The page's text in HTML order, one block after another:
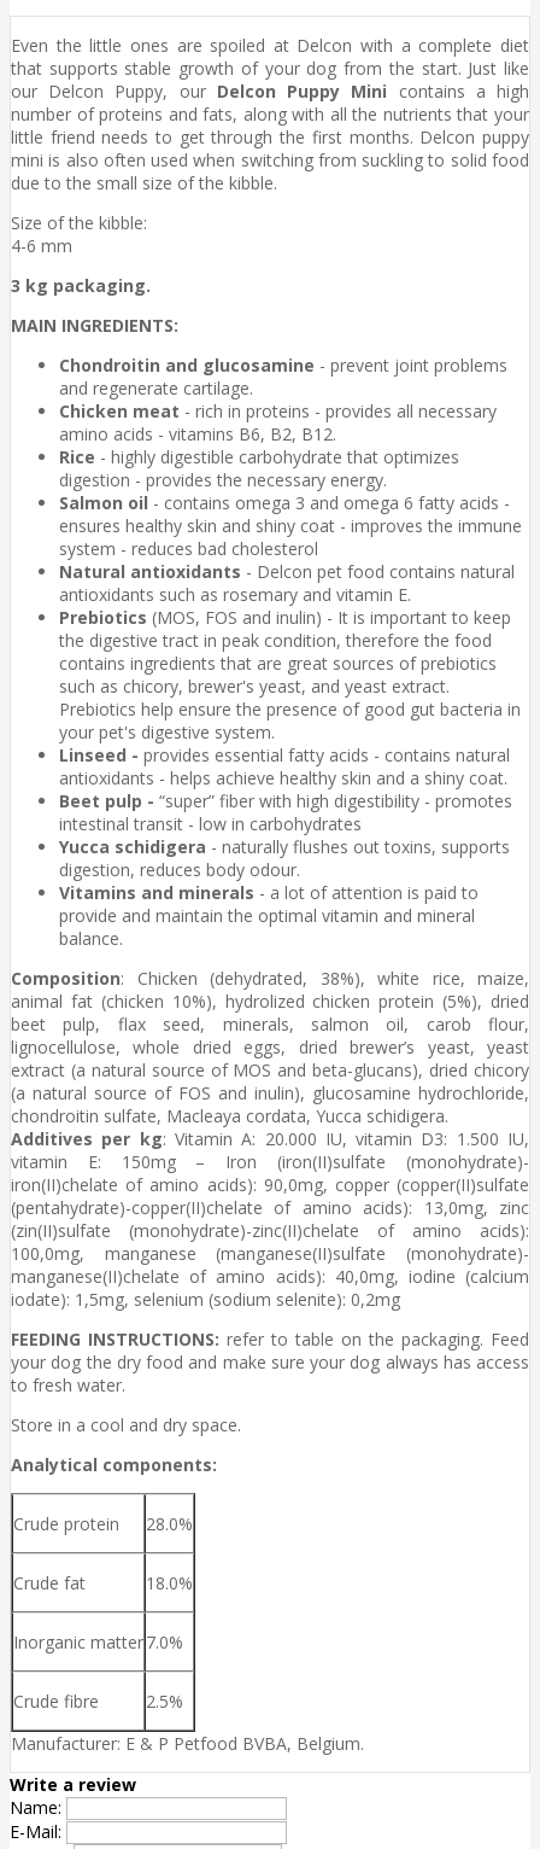
Even the little ones are spoiled at Delcon with a complete diet
that supports stable growth of your dog from the start. Just like
our Delcon Puppy, our Delcon Puppy Mini contains a high
number of proteins and fats, along with all the nutrients that your
little friend needs to get through the first months. Delcon puppy
mini is also often used when switching from suckling to solid food
due to the small size of the kibble.
Size of the kibble:
4-6 mm
3 kg packaging.
MAIN INGREDIENTS:
Chondroitin and glucosamine - prevent joint problems
and regenerate cartilage.
Chicken meat - rich in proteins - provides all necessary
amino acids - vitamins B6, B2, B12.
Rice - highly digestible carbohydrate that optimizes
digestion - provides the necessary energy.
Salmon oil - contains omega 3 and omega 6 fatty acids -
ensures healthy skin and shiny coat - improves the immune
system - reduces bad cholesterol
Natural antioxidants - Delcon pet food contains natural
antioxidants such as rosemary and vitamin E.
Prebiotics (MOS, FOS and inulin) - It is important to keep
the digestive tract in peak condition, therefore the food
contains ingredients that are great sources of prebiotics
such as chicory, brewer's yeast, and yeast extract.
Prebiotics help ensure the presence of good gut bacteria in
your pet's digestive system.
Linseed - provides essential fatty acids - contains natural
antioxidants - helps achieve healthy skin and a shiny coat.
Beet pulp - “super” fiber with high digestibility - promotes
intestinal transit - low in carbohydrates
Yucca schidigera - naturally flushes out toxins, supports
digestion, reduces body odour.
Vitamins and minerals - a lot of attention is paid to
provide and maintain the optimal vitamin and mineral
balance.
Composition: Chicken (dehydrated, 38%), white rice, maize,
animal fat (chicken 10%), hydrolized chicken protein (5%), dried
beet pulp, flax seed, minerals, salmon oil, carob flour,
lignocellulose, whole dried eggs, dried brewer’s yeast, yeast
extract (a natural source of MOS and beta-glucans), dried chicory
(a natural source of FOS and inulin), glucosamine hydrochloride,
chondroitin sulfate, Macleaya cordata, Yucca schidigera.
Additives per kg: Vitamin A: 20.000 IU, vitamin D3: 1.500 IU,
vitamin E: 150mg – Iron (iron(II)sulfate (monohydrate)-
iron(II)chelate of amino acids): 90,0mg, copper (copper(II)sulfate
(pentahydrate)-copper(II)chelate of amino acids): 13,0mg, zinc
(zin(II)sulfate (monohydrate)-zinc(II)chelate of amino acids):
100,0mg, manganese (manganese(II)sulfate (monohydrate)-
manganese(II)chelate of amino acids): 40,0mg, iodine (calcium
iodate): 1,5mg, selenium (sodium selenite): 0,2mg
FEEDING INSTRUCTIONS: refer to table on the packaging. Feed
your dog the dry food and make sure your dog always has access
to fresh water.
Store in a cool and dry space.
Analytical components:
Crude protein 28.0%
Crude fat 18.0%
Inorganic matter7.0%
Crude fibre
2.5%
Manufacturer: E & P Petfood BVBA, Belgium.
Write a review
Name:
E-Mail: